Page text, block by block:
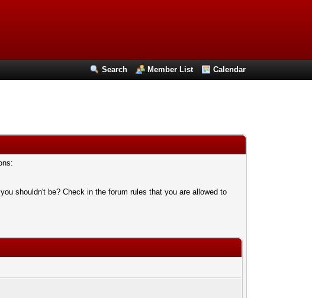
Search Member List Calendar
shouldn't be? Check in the forum rules that you are allowed to